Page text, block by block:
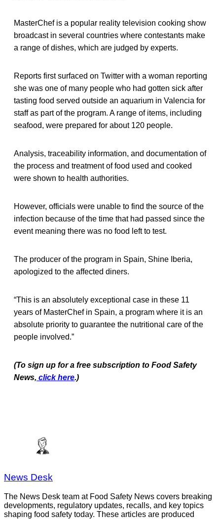
MasterChef is a popular reality television cooking show
broadcast in several countries where contestants make
a range of dishes, which are judged by experts.
Reports first surfaced on Twitter with a woman reporting
she was one of many people who had gotten sick after
tasting food served outside an aquarium in Valencia for
staff as part of the program. A range of items, including
seafood, were prepared for about 120 people.
Analysis, traceability information, and documentation of
the process and treatment of food used and cooked
were shown to health authorities.
However, officials were unable to find the source of the
infection because of the time that had passed since the
event meaning there was no food left to test.
The producer of the program in Spain, Shine Iberia,
apologized to the affected diners.
“This is an absolutely exceptional case in these 11
years of MasterChef in Spain, a program where it is an
absolute priority to guarantee the nutritional care of the
people involved.”
(To sign up for a free subscription to Food Safety
News, click here.)
News Desk
The News Desk team at Food Safety News covers breaking
developments, regulatory updates, recalls, and key topics
shaping food safety today. These articles are produced